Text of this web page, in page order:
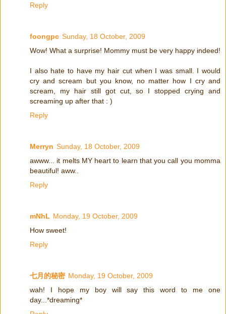
Reply
foongpc Sunday, 18 October, 2009
Wow! What a surprise! Mommy must be very happy indeed!
I also hate to have my hair cut when I was small. I would
cry and scream but you know, no matter how I cry and
scream, my hair still got cut, so I stopped crying and
screaming up after that : )
Reply
Merryn Sunday, 18 October, 2009
awww... it melts MY heart to learn that you call you momma
beautiful! aww..
Reply
mNhL Monday, 19 October, 2009
How sweet!
Reply
七月的秘密 Monday, 19 October, 2009
wah! I hope my boy will say this word to me one
day...*dreaming*